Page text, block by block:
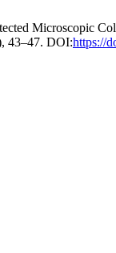
Microscopic
43–47. DOI:https://